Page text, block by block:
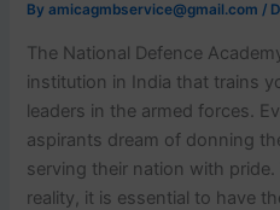
Byamicagmbservice@gmail.com/
The National Defence
institution in India that trains
leaders in the armed forces.
aspirants dream of donning
serving their nation with
reality, it is essential to have